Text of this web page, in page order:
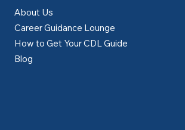
About Us
Career Guidance Lounge
How to Get Your CDL Guide
Blog